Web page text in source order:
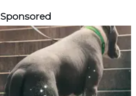
Sponsored